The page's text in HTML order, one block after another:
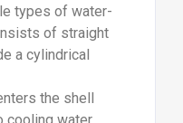
types of water-
of straight
a cylindrical
the shell